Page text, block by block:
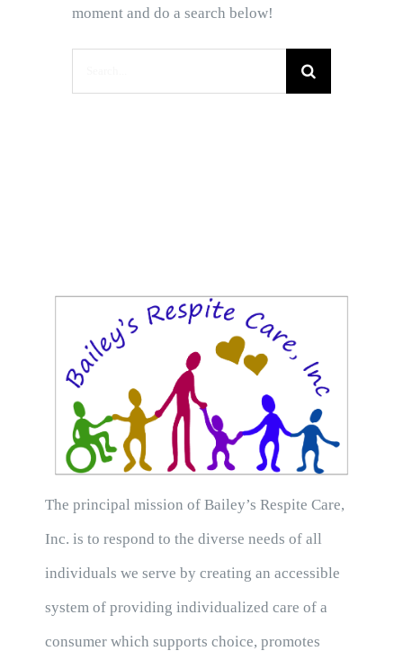
moment and do a search below!
for:
The principal mission of Bailey’s Respite Care,
Inc. is to respond to the diverse needs of all
individuals we serve by creating an accessible
system of providing individualized care of a
consumer which supports choice, promotes